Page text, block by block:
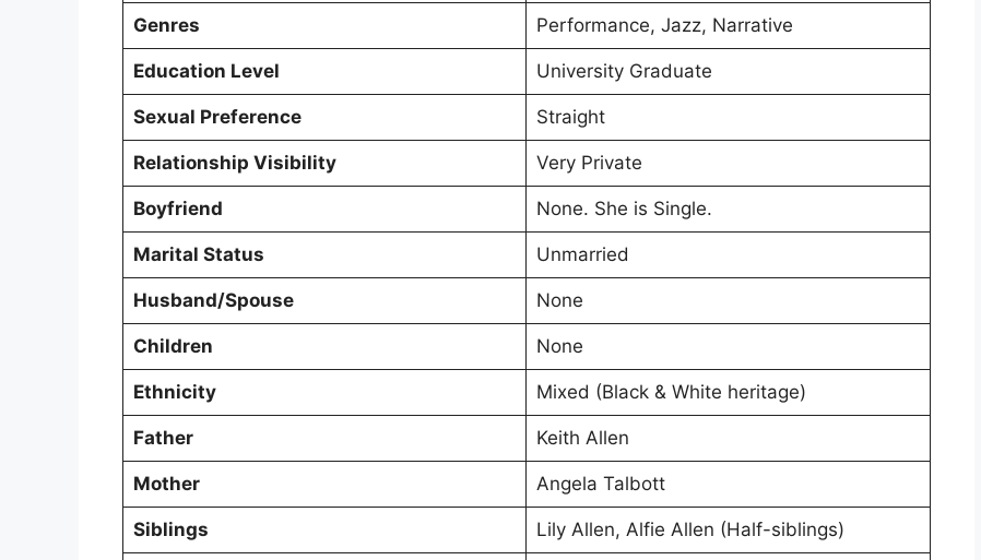
Genres Performance, Jazz, Narrative
Education Level University Graduate
Sexual Preference Straight
Relationship Visibility Very Private
Boyfriend None. She is Single.
Marital Status Unmarried
Husband/Spouse None
Children None
Ethnicity Mixed (Black & White heritage)
Father Keith Allen
Mother Angela Talbott
Siblings Lily Allen, Alfie Allen (Half-siblings)